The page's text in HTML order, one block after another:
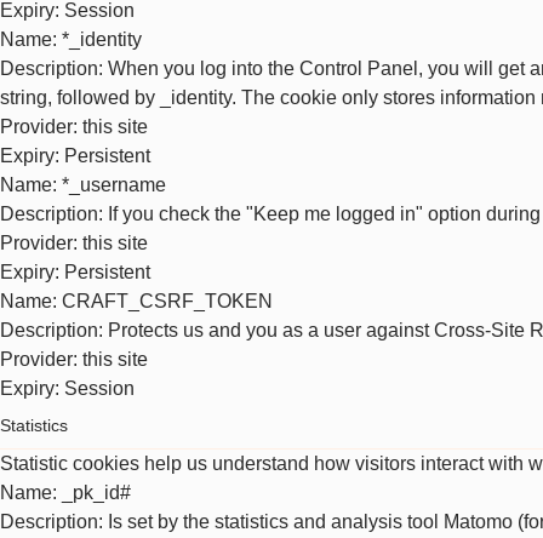
Expiry: Session
Name: *_identity
Description: When you log into the Control Panel, you will get
string, followed by _identity. The cookie only stores
Provider: this site
Expiry: Persistent
Name: *_username
Description: If you check the "Keep me logged in" option
Provider: this site
Expiry: Persistent
Name: CRAFT_CSRF_TOKEN
Description: Protects us and you as a user against Cross-Site
Provider: this site
Expiry: Session
Statistics
Statistic cookies help us understand how visitors interact with
Name: _pk_id#
Description: Is set by the statistics and analysis tool Matomo